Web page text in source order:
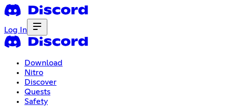
Log In
Download
Nitro
Discover
Quests
Safety